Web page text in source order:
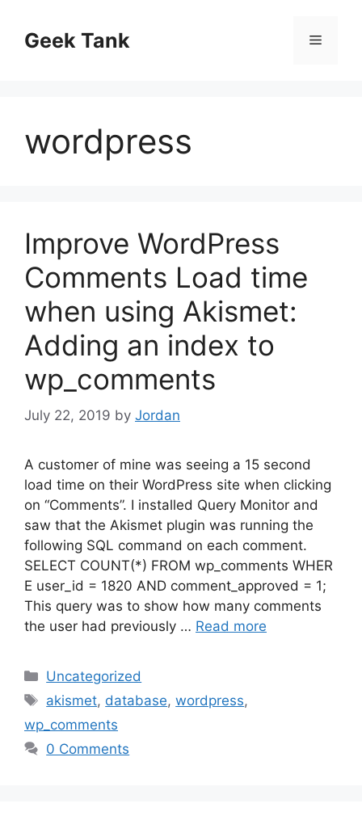
contentGeek Tank Menu
wordpress
Improve WordPress
Comments Load time
when using Akismet:
Adding an index to
wp_comments
July 22, 2019 by Jordan
A customer of mine was seeing a 15 second
load time on their WordPress site when clicking
on “Comments”. I installed Query Monitor and
saw that the Akismet plugin was running the
following SQL command on each comment.
SELECT COUNT(*) FROM wp_comments WHER
E user_id = 1820 AND comment_approved = 1;
This query was to show how many comments
the user had previously … Read more
Categories
Uncategorized
Tags
akismet, database,wordpress,
wp_comments
0 Comments